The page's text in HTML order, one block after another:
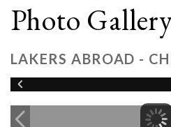
Photo
LAKERS ABROAD -